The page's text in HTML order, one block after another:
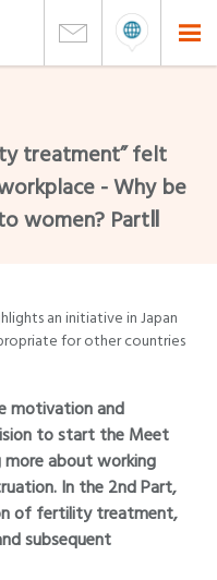
treatment” felt
- Why be
women? PartⅡ
an initiative in Japan
for other countries
motivation and
to start the Meet
about working
In the 2nd Part,
of fertility treatment,
subsequent